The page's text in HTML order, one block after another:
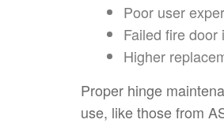
Poor user
Failed fire door
Higher
Proper hinge
use, like those from